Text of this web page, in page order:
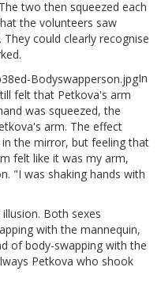
two then squeezed each
the volunteers saw
could clearly recognise
In
felt that Petkova's arm
was squeezed, the
arm. The effect
the mirror, but feeling that
felt like it was my arm,
"I was shaking hands with
Both sexes
with the mannequin,
of body-swapping with the
Petkova who shook